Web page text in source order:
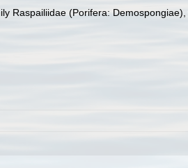
Raspailiidae (Porifera: